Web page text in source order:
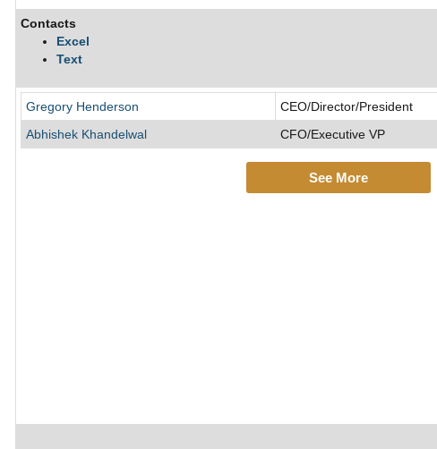
Contacts
Excel
Text
Gregory Henderson
CEO/Director/President
Abhishek Khandelwal
CFO/Executive VP
See More